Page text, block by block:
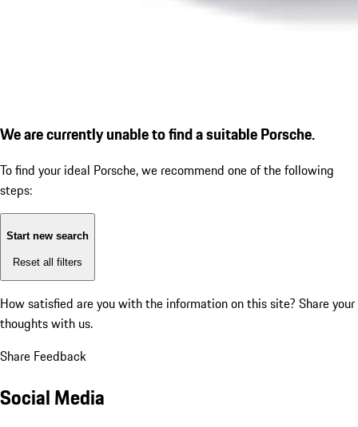
We are currently unable to find a suitable Porsche.
To find your ideal Porsche, we recommend one of the following
steps:
Start new search
Reset all filters
How satisfied are you with the information on this site? Share your
thoughts with us.
Share Feedback
Social Media